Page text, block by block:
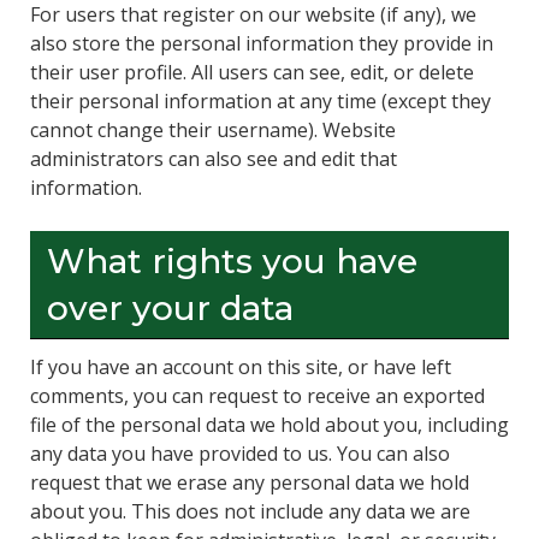
For users that register on our website (if any), we
also store the personal information they provide in
their user profile. All users can see, edit, or delete
their personal information at any time (except they
cannot change their username). Website
administrators can also see and edit that
information.
What rights you have
over your data
If you have an account on this site, or have left
comments, you can request to receive an exported
file of the personal data we hold about you, including
any data you have provided to us. You can also
request that we erase any personal data we hold
about you. This does not include any data we are